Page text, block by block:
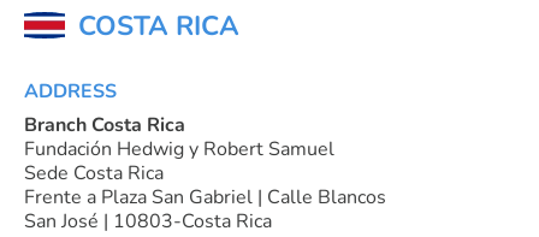
COSTA RICA
ADDRESS
Branch Costa Rica
Fundación Hedwig y Robert Samuel
Sede Costa Rica
Frente a Plaza San Gabriel | Calle Blancos
San José | 10803-Costa Rica